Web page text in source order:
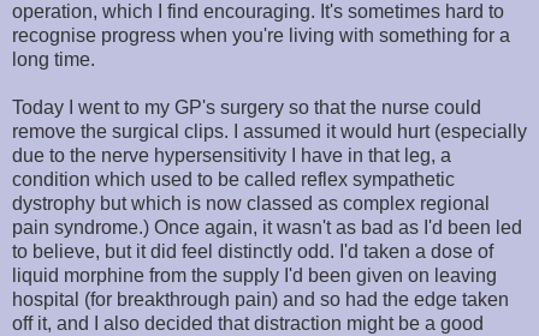
operation, which I find encouraging. It's sometimes hard to
recognise progress when you're living with something for a
long time.
Today I went to my GP's surgery so that the nurse could
remove the surgical clips. I assumed it would hurt (especially
due to the nerve hypersensitivity I have in that leg, a
condition which used to be called reflex sympathetic
dystrophy but which is now classed as complex regional
pain syndrome.) Once again, it wasn't as bad as I'd been led
to believe, but it did feel distinctly odd. I'd taken a dose of
liquid morphine from the supply I'd been given on leaving
hospital (for breakthrough pain) and so had the edge taken
off it, and I also decided that distraction might be a good